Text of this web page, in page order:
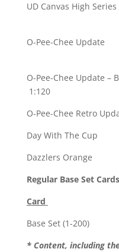
UD Canvas High
O-Pee-
O-Pee-Chee
1:120
O-Pee-Chee
Day With The
Dazzlers
Regular Base Set Cards
Card
Base Set (1-
* Content, including